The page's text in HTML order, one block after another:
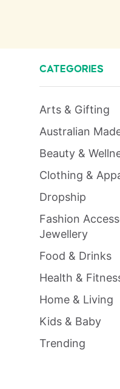
CATEGORIES
Arts & Gifting
Australian
Beauty &
Clothing &
Dropship
Fashion
Jewellery
Food & Drinks
Health &
Home & Living
Kids & Baby
Trending